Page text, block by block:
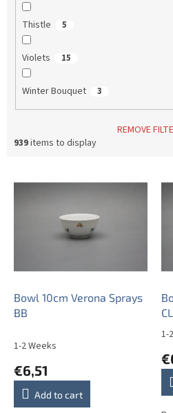
Thistle 5
Violets 15
Winter Bouquet 3
REMOVE
939items to display
p
Bowl 10cm Verona Sprays
BB
1-2 Weeks
€6,51
Add to cart
CL
1-